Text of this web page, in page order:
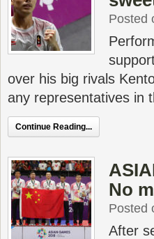
Posted
over his big rivals
any representatives in
Continue Reading...
No
Posted
After